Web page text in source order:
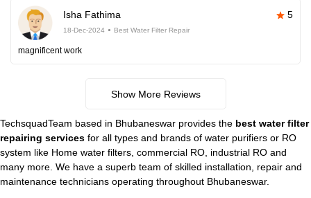
Isha Fathima 5
18-Dec-2024 Best Water Filter Repair
magnificent work
Show More Reviews
TechsquadTeam based in Bhubaneswar provides the best water filter
repairing services for all types and brands of water purifiers or RO
system like Home water filters, commercial RO, industrial RO and
many more. We have a superb team of skilled installation, repair and
maintenance technicians operating throughout Bhubaneswar.